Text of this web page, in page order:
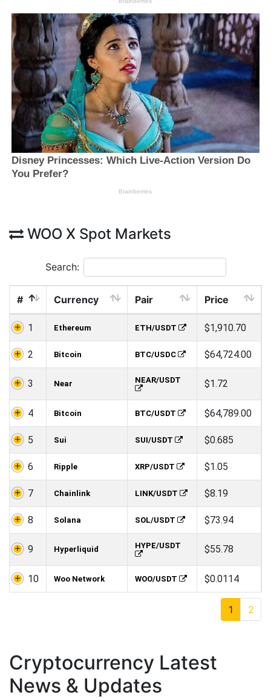
WOO X Spot Markets
Search:
# Currency Pair Price
1 Ethereum ETH/USDT $1,910.70
2 Bitcoin BTC/USDC $64,724.00
3 Near NEAR/USDT $1.72
4 Bitcoin BTC/USDT $64,789.00
5 Sui SUI/USDT $0.685
6 Ripple XRP/USDT $1.05
7 Chainlink LINK/USDT $8.19
8 Solana SOL/USDT $73.94
9 Hyperliquid HYPE/USDT $55.78
10 Woo Network WOO/USDT $0.0114
1 2
Cryptocurrency Latest
News & Updates